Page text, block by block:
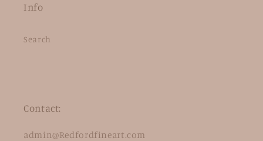
Info
Search
Contact:
admin@Redfordfineart.com